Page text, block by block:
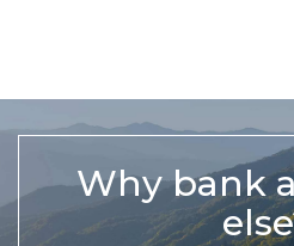
Why bank